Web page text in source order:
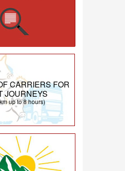
CARRIERS FOR
JOURNEYS
up to 8 hours)